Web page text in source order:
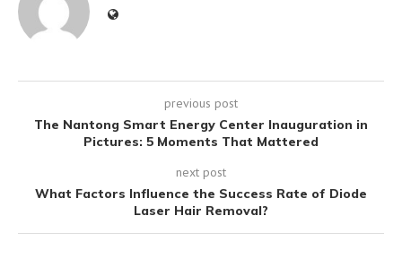
previous post
The Nantong Smart Energy Center Inauguration in
Pictures: 5 Moments That Mattered
next post
What Factors Influence the Success Rate of Diode
Laser Hair Removal?